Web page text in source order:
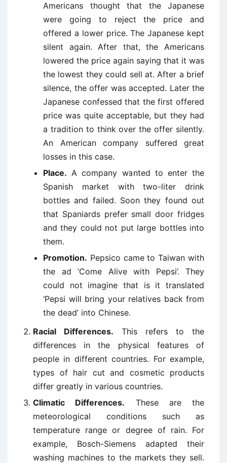
Americans thought that the Japanese
were going to reject the price and
offered a lower price. The Japanese kept
silent again. After that, the Americans
lowered the price again saying that it was
the lowest they could sell at. After a brief
silence, the offer was accepted. Later the
Japanese confessed that the first offered
price was quite acceptable, but they had
a tradition to think over the offer silently.
An American company suffered great
losses in this case.
Place. A company wanted to enter the
Spanish market with two-liter drink
bottles and failed. Soon they found out
that Spaniards prefer small door fridges
and they could not put large bottles into
them.
Promotion. Pepsico came to Taiwan with
the ad ‘Come Alive with Pepsi’. They
could not imagine that is it translated
‘Pepsi will bring your relatives back from
the dead’ into Chinese.
Racial Differences. This refers to the
differences in the physical features of
people in different countries. For example,
types of hair cut and cosmetic products
differ greatly in various countries.
Climatic Differences. These are the
meteorological conditions such as
temperature range or degree of rain. For
example, Bosch-Siemens adapted their
washing machines to the markets they sell.